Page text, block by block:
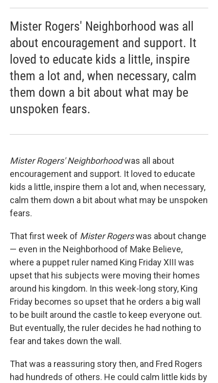
Mister Rogers' Neighborhood was all
about encouragement and support. It
loved to educate kids a little, inspire
them a lot and, when necessary, calm
them down a bit about what may be
unspoken fears.
Mister Rogers' Neighborhoodwas all about
encouragement and support. It loved to educate
kids a little, inspire them a lot and, when necessary,
calm them down a bit about what may be unspoken
fears.
That first week of Mister Rogerswas about change
— even in the Neighborhood of Make Believe,
where a puppet ruler named King Friday XIII was
upset that his subjects were moving their homes
around his kingdom. In this week-long story, King
Friday becomes so upset that he orders a big wall
to be built around the castle to keep everyone out.
But eventually, the ruler decides he had nothing to
fear and takes down the wall.
That was a reassuring story then, and Fred Rogers
had hundreds of others. He could calm little kids by